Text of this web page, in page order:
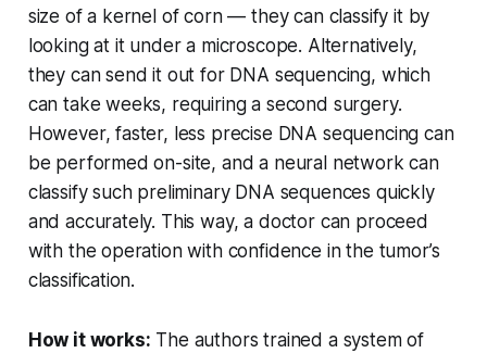
size of a kernel of corn — they can classify it by
looking at it under a microscope. Alternatively,
they can send it out for DNA sequencing, which
can take weeks, requiring a second surgery.
However, faster, less precise DNA sequencing can
be performed on-site, and a neural network can
classify such preliminary DNA sequences quickly
and accurately. This way, a doctor can proceed
with the operation with confidence in the tumor’s
classification.
How it works: The authors trained a system of